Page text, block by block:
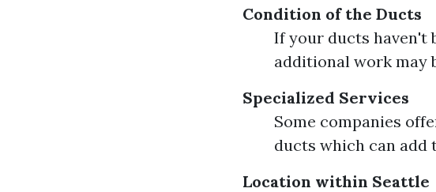
Condition of the Ducts
If your ducts haven't
additional work may
Specialized Services
Some companies
ducts which can add
Location within Seattle